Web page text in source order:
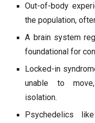
Out-of-body
the population,
A brain system
foundational for
Locked-in
unable to move,
isolation.
Psychedelics